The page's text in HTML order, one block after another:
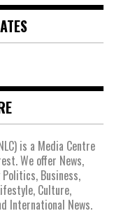
is a Media Centre
We offer News,
Business,
Culture,
International News.